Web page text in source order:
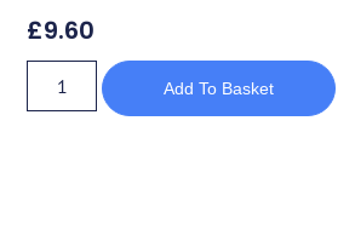
£9.60
Add To Basket